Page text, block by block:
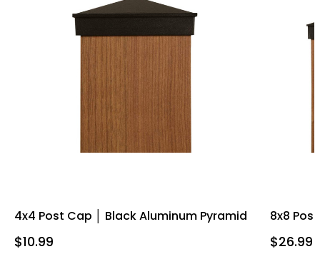
4x4 Post Cap │ Black Aluminum Pyramid
$10.99
8x8
$26.99